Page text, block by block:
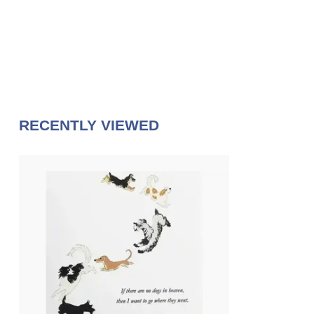
RECENTLY VIEWED